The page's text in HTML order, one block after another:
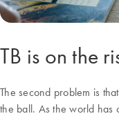
TB is on the
The second problem is
the ball. As the world has